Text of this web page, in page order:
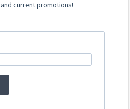
current promotions!